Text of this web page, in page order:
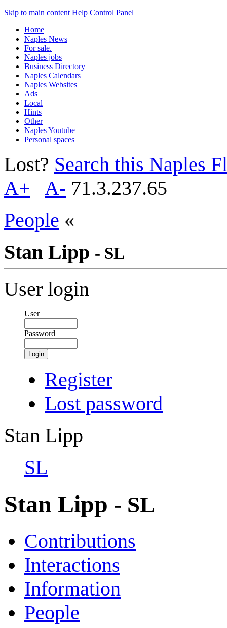
Skip to main content Help Control Panel
Home
Naples News
For sale.
Naples jobs
Business Directory
Naples Calendars
Naples Websites
Ads
Local
Hints
Other
Naples Youtube
Personal spaces
Lost? Search this Naples
A+
A- 71.3.237.65
People «
Stan Lipp - SL
User login
User
Password
Login
Register
Lost password
Stan Lipp
SL
Stan Lipp - SL
Contributions
Interactions
Information
People